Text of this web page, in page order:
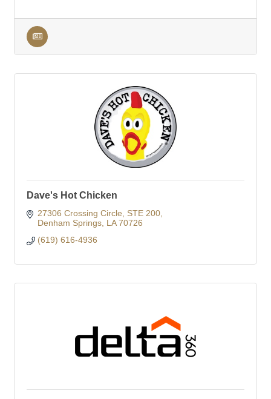
Dave's Hot Chicken
27306 Crossing Circle
STE 200
Denham Springs LA 70726
(619) 616-4936